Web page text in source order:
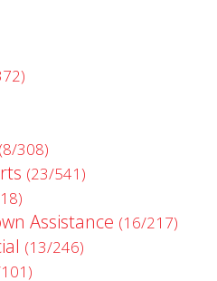
(8/308)
(23/541)
Assistance (16/217)
(13/246)